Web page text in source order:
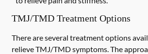
TMJ/TMD Treatment Options
There are several treatment options
relieve TMJ/TMD symptoms. The